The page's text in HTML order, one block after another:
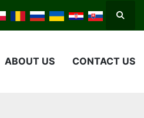
ABOUT US CONTACT US